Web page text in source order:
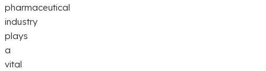
pharmaceutical
industry
plays
a
vital